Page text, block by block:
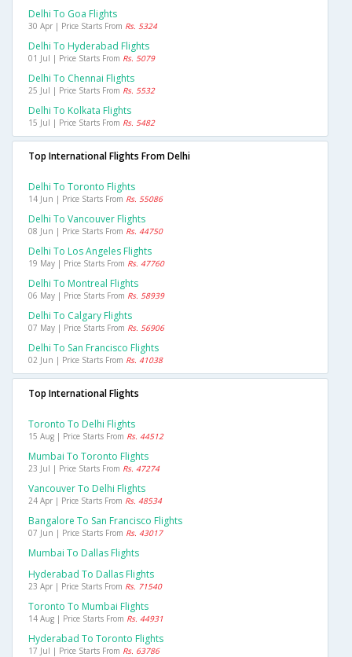
Delhi To Goa Flights
30 Apr | Price Starts From Rs. 5324
Delhi To Hyderabad Flights
01 Jul | Price Starts From Rs. 5079
Delhi To Chennai Flights
25 Jul | Price Starts From Rs. 5532
Delhi To Kolkata Flights
15 Jul | Price Starts From Rs. 5482
Top International Flights From Delhi
Delhi To Toronto Flights
14 Jun | Price Starts From Rs. 55086
Delhi To Vancouver Flights
08 Jun | Price Starts From Rs. 44750
Delhi To Los Angeles Flights
19 May | Price Starts From Rs. 47760
Delhi To Montreal Flights
06 May | Price Starts From Rs. 58939
Delhi To Calgary Flights
07 May | Price Starts From Rs. 56906
Delhi To San Francisco Flights
02 Jun | Price Starts From Rs. 41038
Top International Flights
Toronto To Delhi Flights
15 Aug | Price Starts From Rs. 44512
Mumbai To Toronto Flights
23 Jul | Price Starts From Rs. 47274
Vancouver To Delhi Flights
24 Apr | Price Starts From Rs. 48534
Bangalore To San Francisco Flights
07 Jun | Price Starts From Rs. 43017
Mumbai To Dallas Flights
Hyderabad To Dallas Flights
23 Apr | Price Starts From Rs. 71540
Toronto To Mumbai Flights
14 Aug | Price Starts From Rs. 44931
Hyderabad To Toronto Flights
17 Jul | Price Starts From Rs. 63786